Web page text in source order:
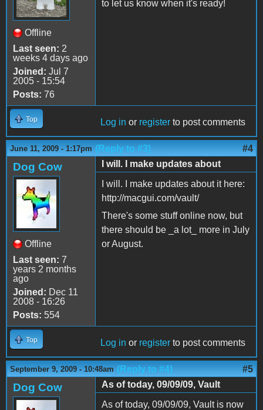
Offline
Last seen: 2
weeks 4 days ago
Joined: Jul 7
2005 - 15:54
Posts: 76
to let us know when it's ready!
Top Log in or register to post comments
June 11, 2009 - 1:17pm (Reply to #3) #4
Dog Cow
Offline
Last seen: 7
years 2 months
ago
Joined: Dec 11
2008 - 16:26
Posts: 554
I will. I make updates about
I will. I make updates about it here:
http://macgui.com/vault/
There's some stuff online now, but
there should be _a lot_ more in July
or August.
Top Log in or register to post comments
September 9, 2009 - 10:48am (Reply to #4) #5
Dog Cow
As of today, 09/09/09, Vault
As of today, 09/09/09, Vault is now